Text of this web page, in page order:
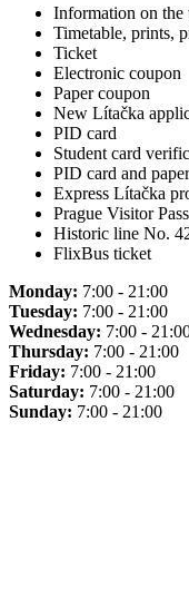
Information on the
Timetable, prints,
Ticket
Electronic coupon
Paper coupon
New Lítačka
PID card
Student card
PID card and
Express Lítačka
Prague Visitor Pass
Historic line No.
FlixBus ticket
Monday: 7:00 - 21:00
Tuesday: 7:00 - 21:00
Wednesday: 7:00 -
Thursday: 7:00 - 21:00
Friday: 7:00 - 21:00
Saturday: 7:00 - 21:00
Sunday: 7:00 - 21:00